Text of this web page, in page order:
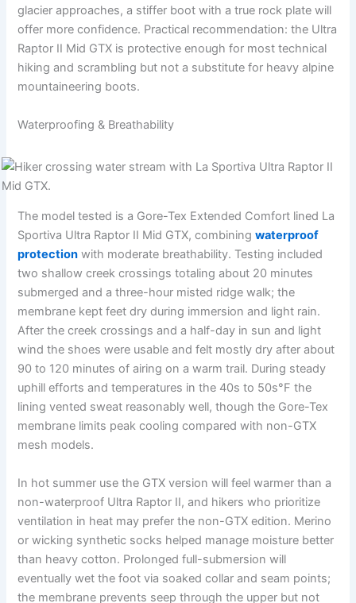
glacier approaches, a stiffer boot with a true rock plate will
offer more confidence. Practical recommendation: the Ultra
Raptor II Mid GTX is protective enough for most technical
hiking and scrambling but not a substitute for heavy alpine
mountaineering boots.
Waterproofing & Breathability
The model tested is a Gore-Tex Extended Comfort lined La
Sportiva Ultra Raptor II Mid GTX, combiningwaterproof
protection with moderate breathability. Testing included
two shallow creek crossings totaling about 20 minutes
submerged and a three-hour misted ridge walk; the
membrane kept feet dry during immersion and light rain.
After the creek crossings and a half-day in sun and light
wind the shoes were usable and felt mostly dry after about
90 to 120 minutes of airing on a warm trail. During steady
uphill efforts and temperatures in the 40s to 50s°F the
lining vented sweat reasonably well, though the Gore-Tex
membrane limits peak cooling compared with non-GTX
mesh models.
In hot summer use the GTX version will feel warmer than a
non-waterproof Ultra Raptor II, and hikers who prioritize
ventilation in heat may prefer the non-GTX edition. Merino
or wicking synthetic socks helped manage moisture better
than heavy cotton. Prolonged full-submersion will
eventually wet the foot via soaked collar and seam points;
the membrane prevents seep through the upper but not